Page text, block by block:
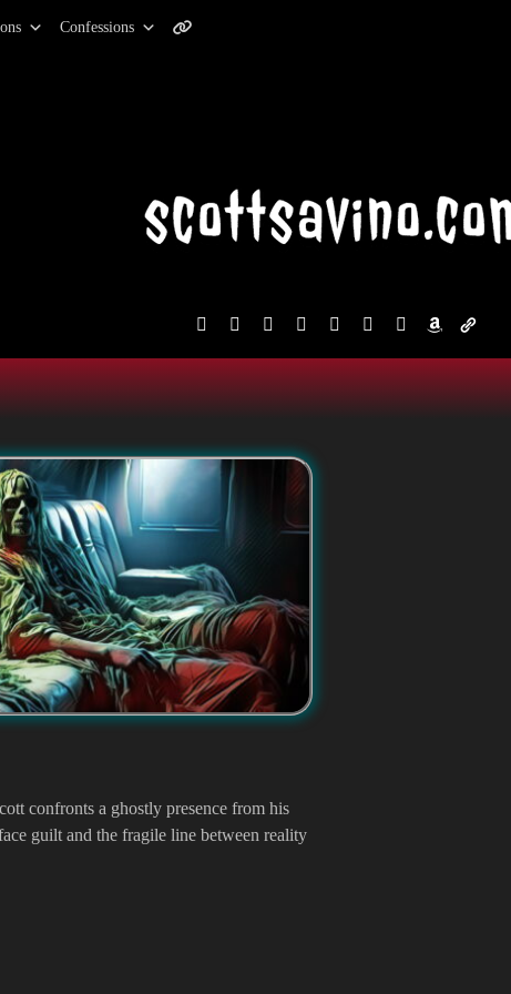
Confessions
facebookinstagram
reddit discord2blueskyyoutube
x amazonadmin-
confronts a ghostly presence from his
guilt and the fragile line between reality